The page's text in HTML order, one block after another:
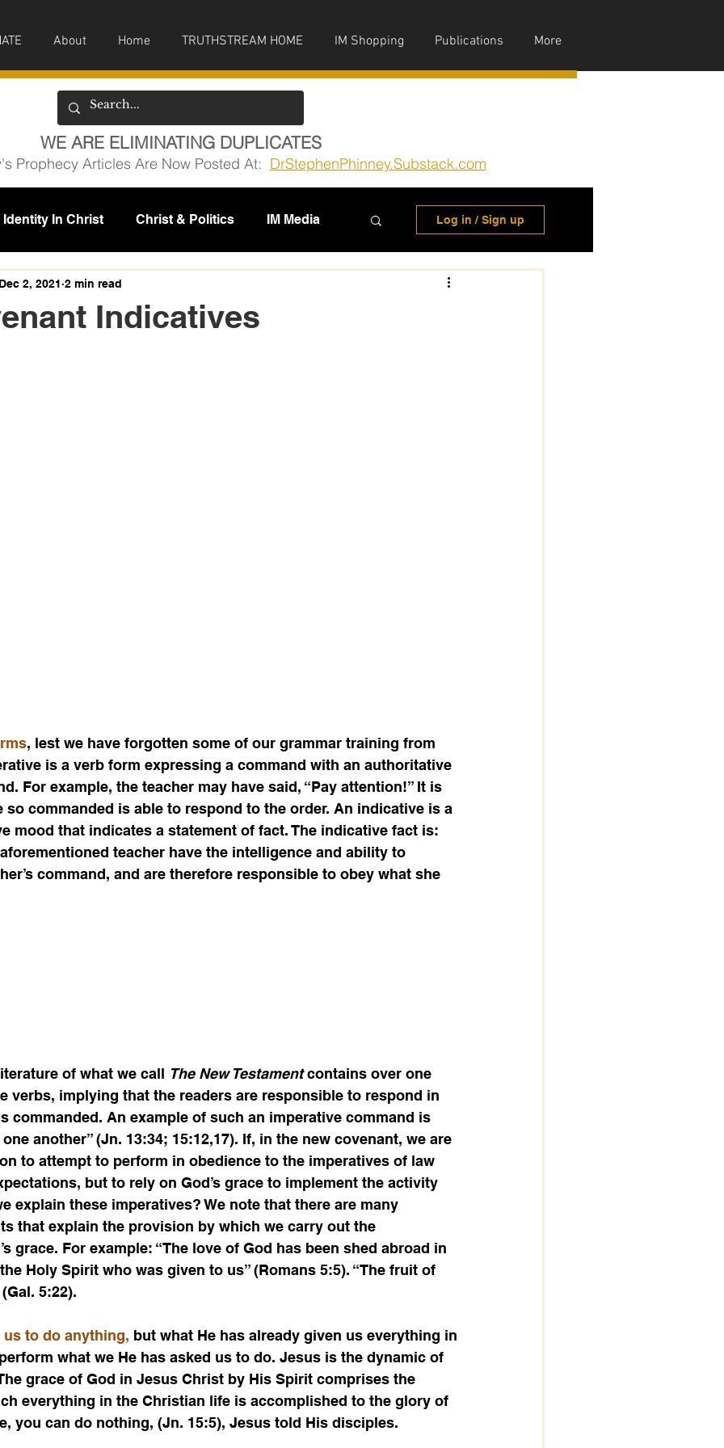
About Home TRUTHSTREAM HOME IM Shopping Publications More
WE ARE ELIMINATING DUPLICATES
Prophecy Articles Are Now Posted At: DrStephenPhinney.Substack.com
Identity In Christ Christ & Politics IM Media Log in / Sign up
Indicatives
Dec 2, 2021 2 min read
stars.
, lest we have forgotten some of our grammar training from
is a verb form expressing a command with an authoritative
For example, the teacher may have said, “Pay attention!” It is
so commanded is able to respond to the order. An indicative is a
mood that indicates a statement of fact. The indicative fact is:
teacher have the intelligence and ability to
command, and are therefore responsible to obey what she
of what we call The New Testament contains over one
verbs, implying that the readers are responsible to respond in
commanded. An example of such an imperative command is
one another” (Jn. 13:34; 15:12,17). If, in the new covenant, we are
to attempt to perform in obedience to the imperatives of law
but to rely on God’s grace to implement the activity
explain these imperatives? We note that there are many
that explain the provision by which we carry out the
grace. For example: “The love of God has been shed abroad in
Holy Spirit who was given to us” (Romans 5:5). “The fruit of
5:22).
to do anything, but what He has already given us everything in
what we He has asked us to do. Jesus is the dynamic of
grace of God in Jesus Christ by His Spirit comprises the
everything in the Christian life is accomplished to the glory of
you can do nothing, (Jn. 15:5), Jesus told His disciples.